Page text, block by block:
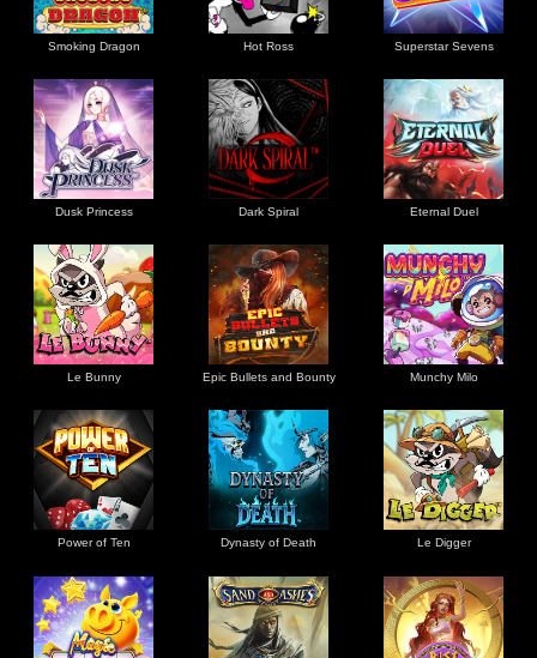
Smoking Dragon Hot Ross Superstar Sevens
Dusk Princess Dark Spiral Eternal Duel
Le Bunny Epic Bullets and Bounty Munchy Milo
Power of Ten Dynasty of Death Le Digger